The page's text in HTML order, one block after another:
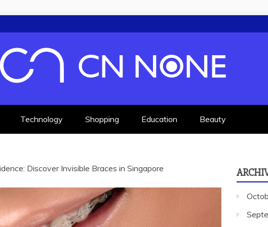
Technology Shopping Education Beauty
Discover Invisible Braces in Singapore